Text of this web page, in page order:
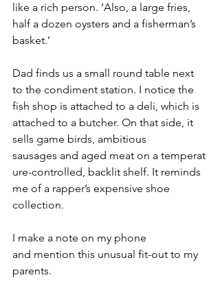
like a rich person. ‘Also, a large fries,
half a dozen oysters and a fisherman’s
basket.’
Dad finds us a small round table next
to the condiment station. I notice the
fish shop is attached to a deli, which is
attached to a butcher. On that side, it
sells game birds, ambitious
sausages and aged meat on a temperat
ure-controlled, backlit shelf. It reminds
me of a rapper’s expensive shoe
collection.
I make a note on my phone
and mention this unusual fit-out to my
parents.